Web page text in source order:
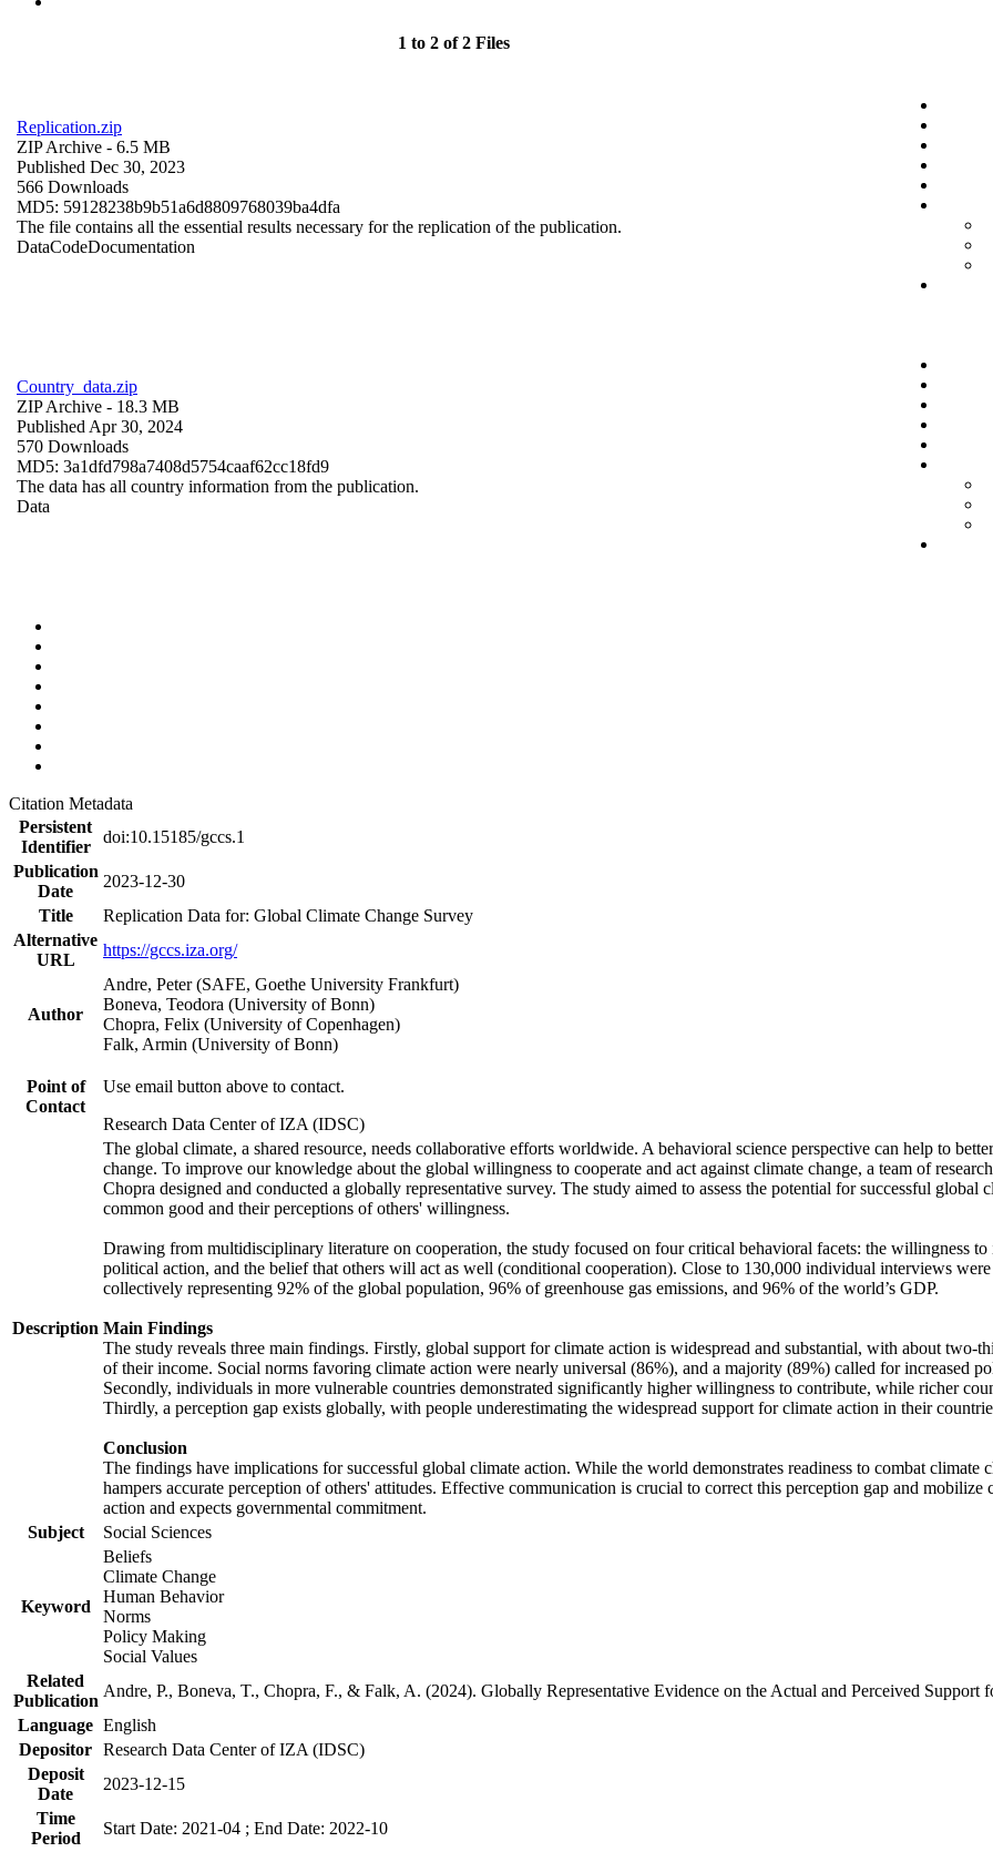
1 to 2 of 2 Files
Replication.zip
ZIP Archive - 6.5 MB
Published Dec 30, 2023
566 Downloads
MD5: 59128238b9b51a6d8809768039ba4dfa
The file contains all the essential results necessary for the replication of the publication.
DataCodeDocumentation
Country_data.zip
ZIP Archive - 18.3 MB
Published Apr 30, 2024
570 Downloads
MD5: 3a1dfd798a7408d5754caaf62cc18fd9
The data has all country information from the publication.
Data
Citation Metadata
Persistent
Identifier
doi:10.15185/gccs.1
Publication
Date
2023-12-30
Title
Replication Data for: Global Climate Change Survey
Alternative
URL
https://gccs.iza.org/
Author
Andre, Peter (SAFE, Goethe University Frankfurt)
Boneva, Teodora (University of Bonn)
Chopra, Felix (University of Copenhagen)
Falk, Armin (University of Bonn)
Point of
Contact
Use email button above to contact.
Research Data Center of IZA (IDSC)
Description
The global climate, a shared resource, needs collaborative efforts worldwide. A behavioral science perspective can help to
change. To improve our knowledge about the global willingness to cooperate and act against climate change, a team of
Chopra designed and conducted a globally representative survey. The study aimed to assess the potential for successful
common good and their perceptions of others' willingness.
Drawing from multidisciplinary literature on cooperation, the study focused on four critical behavioral facets: the willingness to
political action, and the belief that others will act as well (conditional cooperation). Close to 130,000 individual interviews
collectively representing 92% of the global population, 96% of greenhouse gas emissions, and 96% of the world’s GDP.
Main Findings
The study reveals three main findings. Firstly, global support for climate action is widespread and substantial, with about
of their income. Social norms favoring climate action were nearly universal (86%), and a majority (89%) called for increased
Secondly, individuals in more vulnerable countries demonstrated significantly higher willingness to contribute, while richer
Thirdly, a perception gap exists globally, with people underestimating the widespread support for climate action in their
Conclusion
The findings have implications for successful global climate action. While the world demonstrates readiness to combat
hampers accurate perception of others' attitudes. Effective communication is crucial to correct this perception gap and
action and expects governmental commitment.
Subject
Social Sciences
Keyword
Beliefs
Climate Change
Human Behavior
Norms
Policy Making
Social Values
Related
Publication
Andre, P., Boneva, T., Chopra, F., & Falk, A. (2024). Globally Representative Evidence on the Actual and Perceived
Language English
Depositor Research Data Center of IZA (IDSC)
Deposit
Date
2023-12-15
Time
Period
Start Date: 2021-04 ; End Date: 2022-10